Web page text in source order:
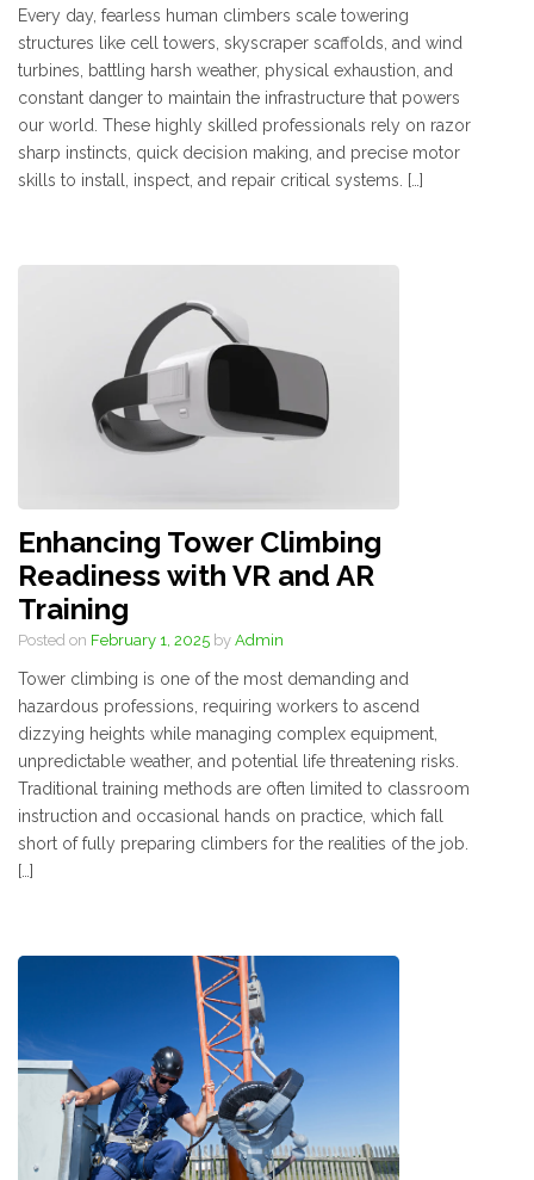
Every day, fearless human climbers scale towering
structures like cell towers, skyscraper scaffolds, and wind
turbines, battling harsh weather, physical exhaustion, and
constant danger to maintain the infrastructure that powers
our world. These highly skilled professionals rely on razor
sharp instincts, quick decision making, and precise motor
skills to install, inspect, and repair critical systems. […]
Enhancing Tower Climbing
Readiness with VR and AR
Training
Posted on February 1, 2025 by Admin
Tower climbing is one of the most demanding and
hazardous professions, requiring workers to ascend
dizzying heights while managing complex equipment,
unpredictable weather, and potential life threatening risks.
Traditional training methods are often limited to classroom
instruction and occasional hands on practice, which fall
short of fully preparing climbers for the realities of the job.
[…]